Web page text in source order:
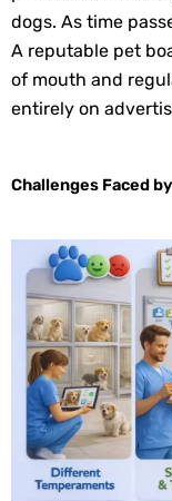
dogs. As time
A reputable pet
of mouth and
entirely on
Challenges Faced